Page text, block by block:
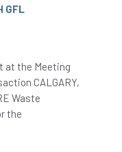
GFL
at the Meeting
CALGARY,
Waste
the